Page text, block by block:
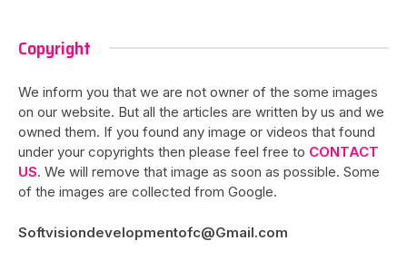
Copyright
We inform you that we are not owner of the some images
on our website. But all the articles are written by us and we
owned them. If you found any image or videos that found
under your copyrights then please feel free to CONTACT
US. We will remove that image as soon as possible. Some
of the images are collected from Google.
Softvisiondevelopmentofc@Gmail.com